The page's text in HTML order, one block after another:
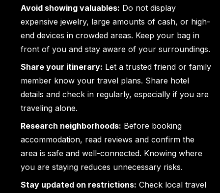
Avoid showing valuables: Do not display
expensive jewelry, large amounts of cash, or high-
end devices in crowded areas. Keep your bag in
front of you and stay aware of your surroundings.
Share your itinerary: Let a trusted friend or family
member know your travel plans. Share hotel
details and check in regularly, especially if you are
traveling alone.
Research neighborhoods: Before booking
accommodation, read reviews and confirm the
area is safe and well-connected. Knowing where
you are staying reduces unnecessary risks.
Stay updated on restrictions: Check local travel